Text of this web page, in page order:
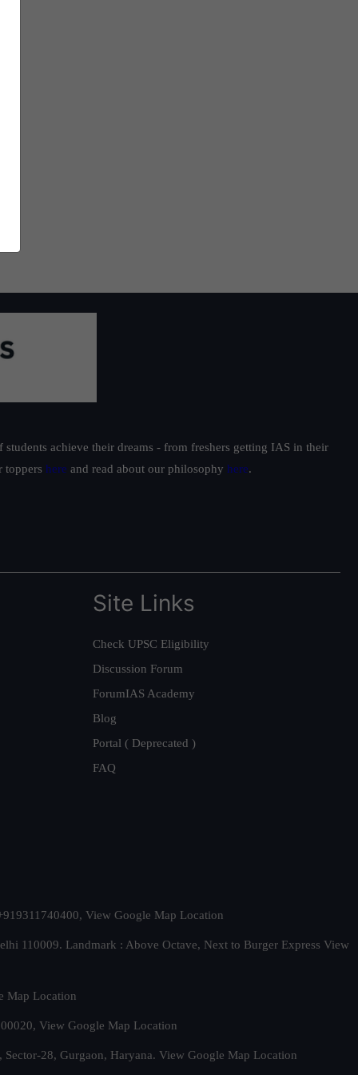
achieve their dreams - from freshers getting IAS in their
toppers here and read about our philosophy here.
Site Links
Check UPSC Eligibility
Discussion Forum
ForumIAS Academy
Blog
Portal ( Deprecated )
FAQ
View Google Map Location
110009. Landmark : Above Octave, Next to Burger Express View
Map Location
View Google Map Location
28, Gurgaon, Haryana. View Google Map Location